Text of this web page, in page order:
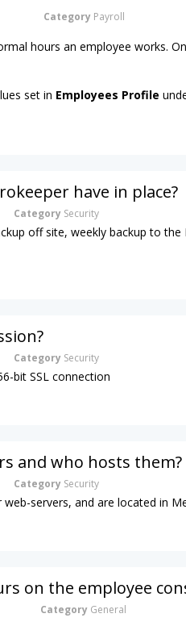
Category Payroll
hours an employee works.
set in Employees Profile
have in place?
Category Security
off site, weekly backup to
Category Security
bit SSL connection
and who hosts them?
Category Security
servers, and are located in
on the employee
Category General